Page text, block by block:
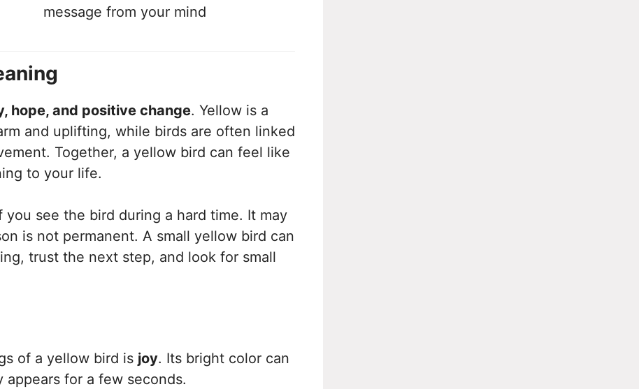
message from your mind
hope, and positive change. Yellow is a
and uplifting, while birds are often linked
Together, a yellow bird can feel like
to your life.
see the bird during a hard time. It may
is not permanent. A small yellow bird can
trust the next step, and look for small
of a yellow bird is joy. Its bright color can
for a few seconds.